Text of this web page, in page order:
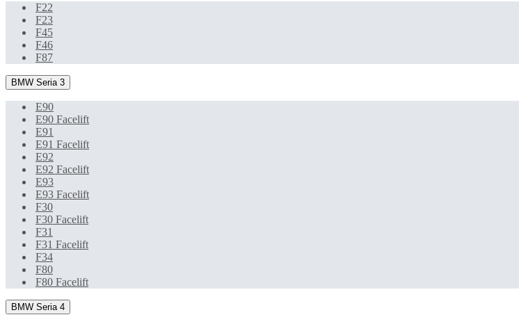
F22
F23
F45
F46
F87
BMW Seria 3
E90
E90 Facelift
E91
E91 Facelift
E92
E92 Facelift
E93
E93 Facelift
F30
F30 Facelift
F31
F31 Facelift
F34
F80
F80 Facelift
BMW Seria 4